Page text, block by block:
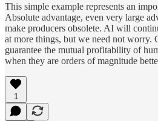
This simple example represents an
Absolute advantage, even very large
make producers obsolete. AI will
at more things, but we need not worry.
guarantee the mutual profitability of
when they are orders of magnitude
1